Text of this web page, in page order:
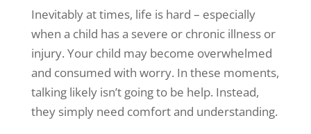
Inevitably at times, life is hard – especially
when a child has a severe or chronic illness or
injury. Your child may become overwhelmed
and consumed with worry. In these moments,
talking likely isn’t going to be help. Instead,
they simply need comfort and understanding.